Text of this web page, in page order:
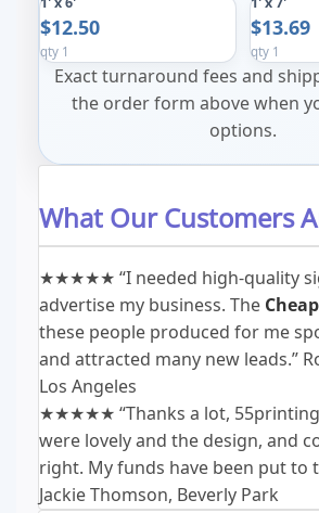
$12.50
qty 1
$13.69
qty 1
Exact turnaround fees and
the order form above when
options.
What Our Customers
★★★★★ “I needed high-quality
advertise my business. The
these people produced for me
and attracted many new leads.”
Los Angeles
★★★★★ “Thanks a lot,
were lovely and the design, and
right. My funds have been put to
Jackie Thomson, Beverly Park